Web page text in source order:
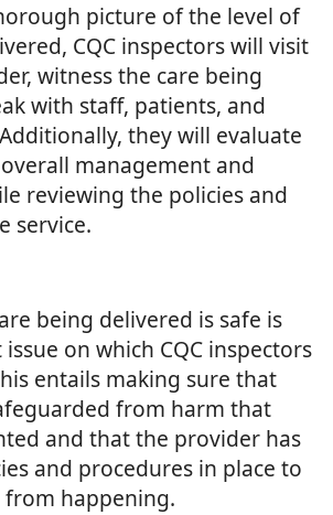
picture of the level of
CQC inspectors will visit
witness the care being
with staff, patients, and
they will evaluate
management and
reviewing the policies and
service.
being delivered is safe is
on which CQC inspectors
entails making sure that
from harm that
and that the provider has
and procedures in place to
from happening.